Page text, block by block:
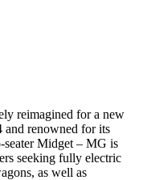
reimagined for a new
and renowned for its
seater Midget – MG is
seeking fully electric
as well as